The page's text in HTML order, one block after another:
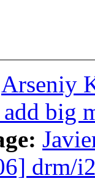
Arseniy
big
drm/